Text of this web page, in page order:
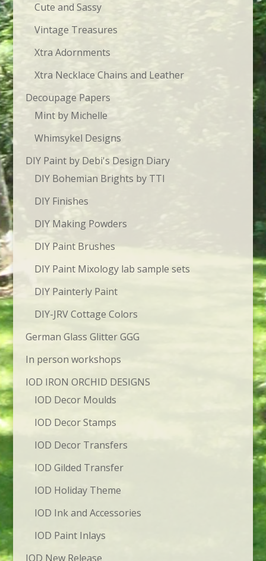
Cute and Sassy
Vintage Treasures
Xtra Adornments
Xtra Necklace Chains and Leather
Decoupage Papers
Mint by Michelle
Whimsykel Designs
DIY Paint by Debi's Design Diary
DIY Bohemian Brights by TTI
DIY Finishes
DIY Making Powders
DIY Paint Brushes
DIY Paint Mixology lab sample sets
DIY Painterly Paint
DIY-JRV Cottage Colors
German Glass Glitter GGG
In person workshops
IOD IRON ORCHID DESIGNS
IOD Decor Moulds
IOD Decor Stamps
IOD Decor Transfers
IOD Gilded Transfer
IOD Holiday Theme
IOD Ink and Accessories
IOD Paint Inlays
IOD New Release